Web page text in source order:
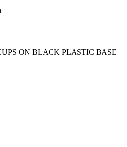
ON BLACK PLASTIC BASE